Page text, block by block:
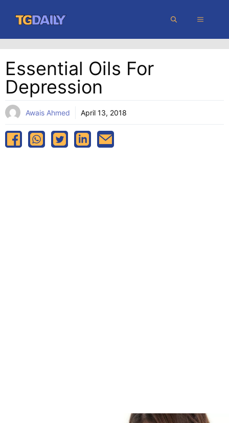
content
MENU
Essential Oils For
Depression
Awais Ahmed April 13, 2018